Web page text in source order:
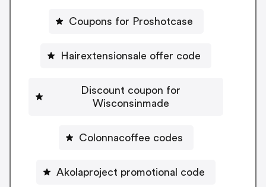
Coupons for Proshotcase
Hairextensionsale offer code
Discount coupon for
Wisconsinmade
Colonnacoffee codes
Akolaproject promotional code